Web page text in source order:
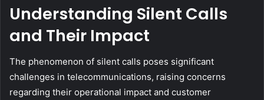
Understanding Silent Calls
and Their Impact
The phenomenon of silent calls poses significant
challenges in telecommunications, raising concerns
regarding their operational impact and customer